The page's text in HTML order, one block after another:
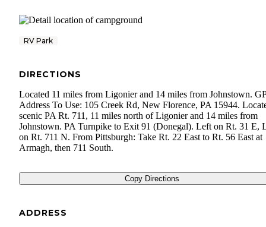
RV Park
DIRECTIONS
Located 11 miles from Ligonier and 14 miles from Johnstown.
Address To Use: 105 Creek Rd, New Florence, PA 15944.
scenic PA Rt. 711, 11 miles north of Ligonier and 14 miles from
Johnstown. PA Turnpike to Exit 91 (Donegal). Left on Rt. 31 E,
on Rt. 711 N. From Pittsburgh: Take Rt. 22 East to Rt. 56 East at
Armagh, then 711 South.
Copy Directions
ADDRESS